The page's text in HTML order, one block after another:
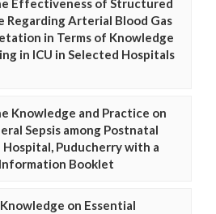
Effectiveness of Structured
Regarding Arterial Blood Gas
in Terms of Knowledge
in ICU in Selected Hospitals
Knowledge and Practice on
Sepsis among Postnatal
Puducherry with a
Booklet
on Essential